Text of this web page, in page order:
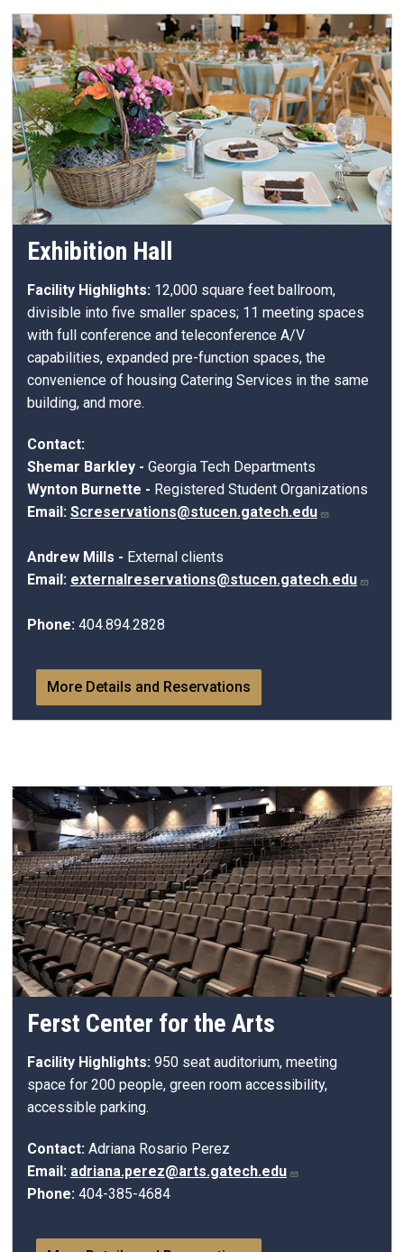
Exhibition Hall
Facility Highlights: 12,000 square feet ballroom,
divisible into five smaller spaces; 11 meeting spaces
with full conference and teleconference A/V
capabilities, expanded pre-function spaces, the
convenience of housing Catering Services in the same
building, and more.
Contact:
Shemar Barkley - Georgia Tech Departments
Wynton Burnette - Registered Student Organizations
Email: Screservations@stucen.gatech.edu
Andrew Mills - External clients
Email: externalreservations@stucen.gatech.edu
Phone: 404.894.2828
More Details and Reservations
Ferst Center for the Arts
Facility Highlights: 950 seat auditorium, meeting
space for 200 people, green room accessibility,
accessible parking.
Contact: Adriana Rosario Perez
Email: adriana.perez@arts.gatech.edu
Phone: 404-385-4684